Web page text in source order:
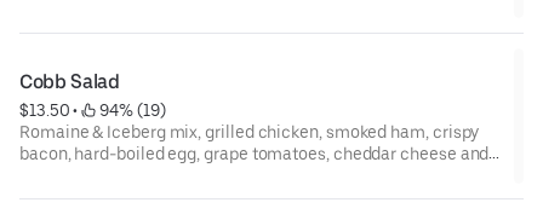
Cobb Salad
$13.50 •
94% (19)
Romaine & Iceberg mix, grilled chicken, smoked ham, crispy
bacon, hard-boiled egg, grape tomatoes, cheddar cheese and